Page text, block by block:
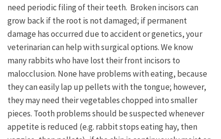
need periodic filing of their teeth. Broken incisors can
grow back if the root is not damaged; if permanent
damage has occurred due to accident or genetics, your
veterinarian can help with surgical options. We know
many rabbits who have lost their front incisors to
malocclusion. None have problems with eating, because
they can easily lap up pellets with the tongue; however,
they may need their vegetables chopped into smaller
pieces. Tooth problems should be suspected whenever
appetite is reduced (e.g. rabbit stops eating hay, then